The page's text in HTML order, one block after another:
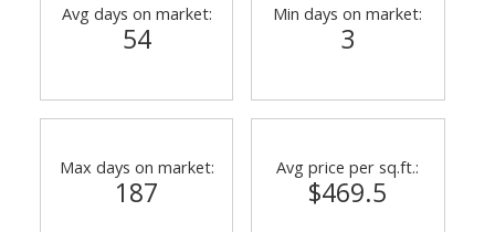
Avg days on market:
54
Min days on market:
3
Max days on market:
187
Avg price per sq.ft.:
$469.5